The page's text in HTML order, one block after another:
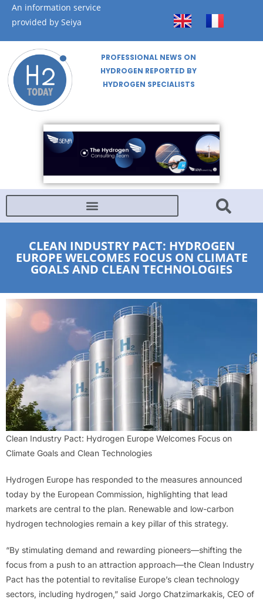
An information service
provided by Seiya
PROFESSIONAL NEWS ON
HYDROGEN REPORTED BY
HYDROGEN SPECIALISTS
CLEAN INDUSTRY PACT: HYDROGEN
EUROPE WELCOMES FOCUS ON CLIMATE
GOALS AND CLEAN TECHNOLOGIES
Clean Industry Pact: Hydrogen Europe Welcomes Focus on
Climate Goals and Clean Technologies
Hydrogen Europe has responded to the measures announced
today by the European Commission, highlighting that lead
markets are central to the plan. Renewable and low-carbon
hydrogen technologies remain a key pillar of this strategy.
“By stimulating demand and rewarding pioneers—shifting the
focus from a push to an attraction approach—the Clean Industry
Pact has the potential to revitalise Europe’s clean technology
sectors, including hydrogen,” said Jorgo Chatzimarkakis, CEO of